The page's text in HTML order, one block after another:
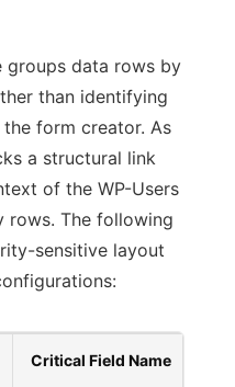
groups data rows by
than identifying
form creator. As
a structural link
of the WP-Users
rows. The following
sensitive layout
Critical Field Name